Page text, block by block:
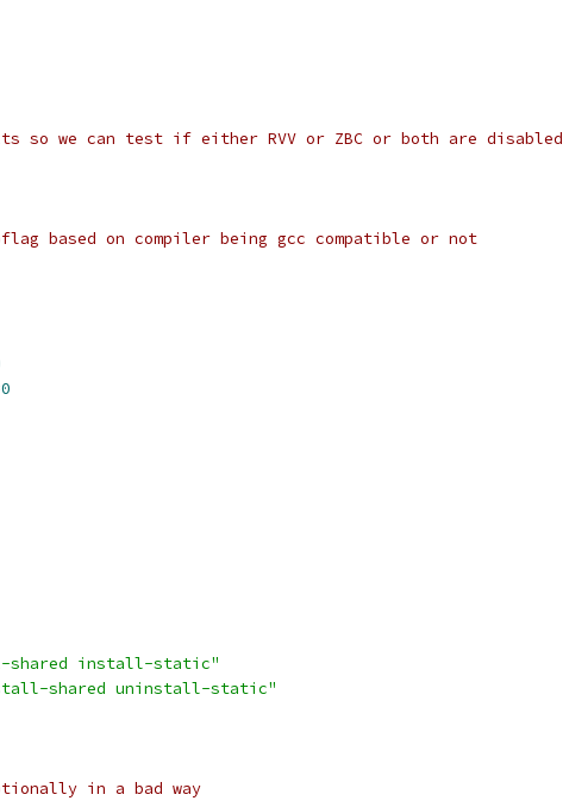
so we can test if either RVV or ZBC or both are disabled
based on compiler being gcc compatible or not
0
install-static"
shared uninstall-static"
in a bad way